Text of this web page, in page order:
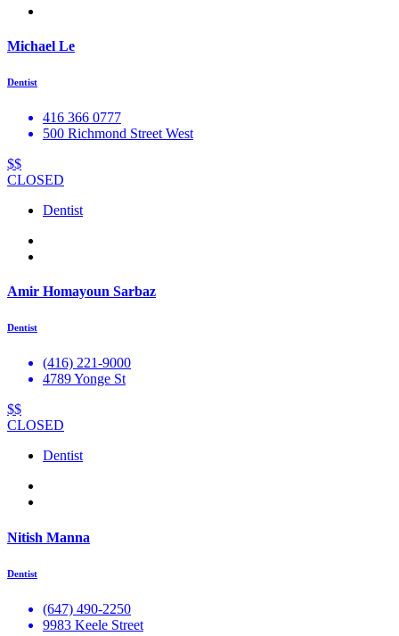
Michael Le
Dentist
416 366 0777
500 Richmond Street West
$$
CLOSED
Dentist
Amir Homayoun Sarbaz
Dentist
(416) 221-9000
4789 Yonge St
$$
CLOSED
Dentist
Nitish Manna
Dentist
(647) 490-2250
9983 Keele Street